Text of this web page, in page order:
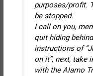
purposes/profit.
be stopped.
I call on you,
quit hiding
instructions of
on it”, next, take
with the Alamo